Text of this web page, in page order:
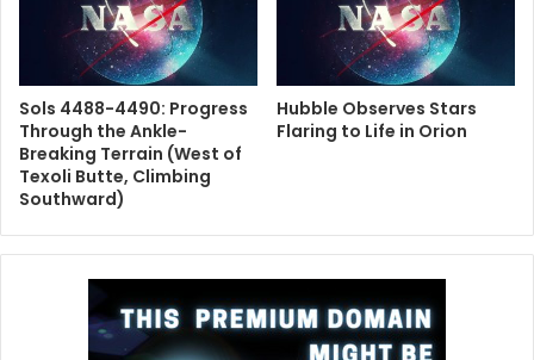
Sols 4488-4490: Progress
Through the Ankle-
Breaking Terrain (West of
Texoli Butte, Climbing
Southward)
Hubble Observes Stars
Flaring to Life in Orion